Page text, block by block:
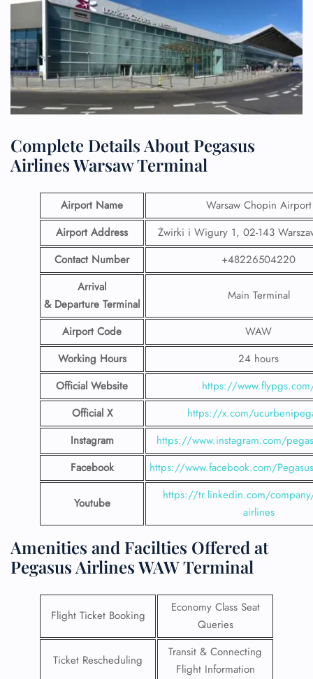
Complete Details About Pegasus
Airlines Warsaw Terminal
Airport Name
Warsaw Chopin Airport
Airport Address
Żwirki i Wigury 1, 02-143
Contact Number
+48226504220
Arrival
& Departure Terminal
Main Terminal
Airport Code
WAW
Working Hours
24 hours
Official Website
https://
Official X
https://x.com/
Instagram
https://www.instagram.com/
Facebook
https://www.facebook.com/
Youtube
https://tr.linkedin.com/
airlines
Amenities and Facilties Offered at
Pegasus Airlines WAW Terminal
Flight Ticket Booking
Economy Class Seat
Queries
Ticket Rescheduling
Transit & Connecting
Flight Information